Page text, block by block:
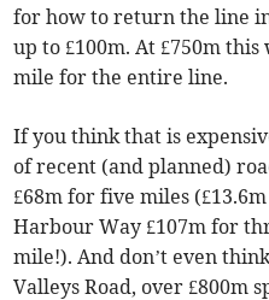
for how to return the line
up to £100m. At £750m
mile for the entire line.
If you think that is
of recent (and planned)
£68m for five miles
Harbour Way £107m for
mile!). And don’t even
Valleys Road, over £800m